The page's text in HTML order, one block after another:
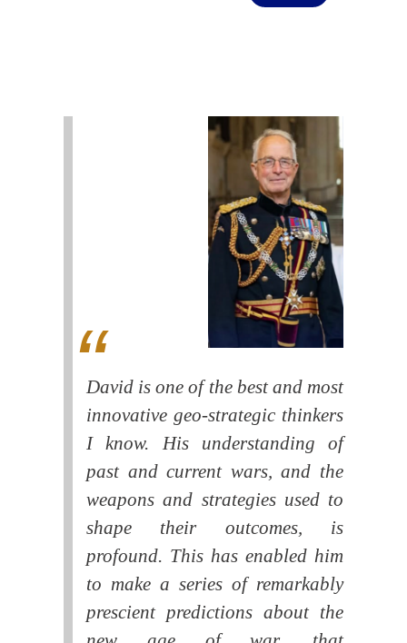
David is one of the best and most
innovative geo-strategic thinkers
I know. His understanding of
past and current wars, and the
weapons and strategies used to
shape their outcomes, is
profound. This has enabled him
to make a series of remarkably
prescient predictions about the